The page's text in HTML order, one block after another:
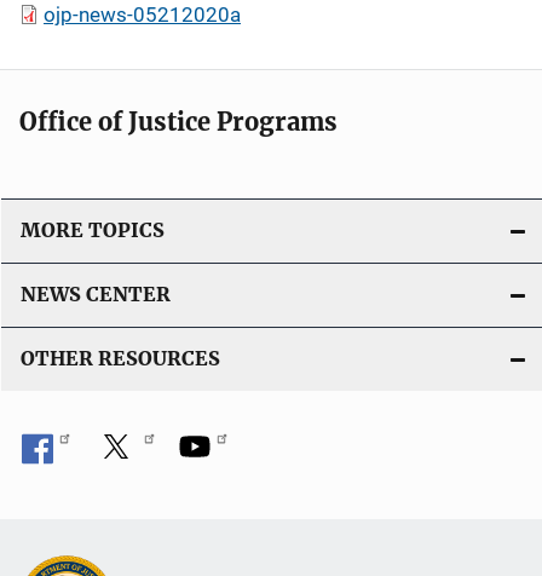
ojp-news-05212020a
Office of Justice Programs
MORE TOPICS
NEWS CENTER
OTHER RESOURCES